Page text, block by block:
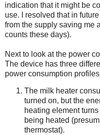
indication that it might be
use. I resolved that in
from the supply saving me
counts these days).
Next to look at the power
The device has three
power consumption
The milk heater
turned on, but the
heating element
being heated
thermostat).